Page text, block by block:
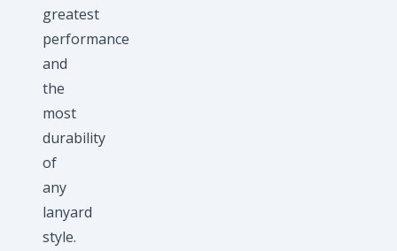
greatest
performance
and
the
most
durability
of
any
lanyard
style.